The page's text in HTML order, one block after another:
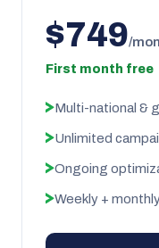
$749/
First month free
Multi-national &
Unlimited
Ongoing
Weekly +